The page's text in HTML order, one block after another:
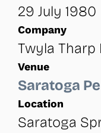
29 July 1980
Company
Twyla Tharp
Venue
Saratoga
Location
Saratoga